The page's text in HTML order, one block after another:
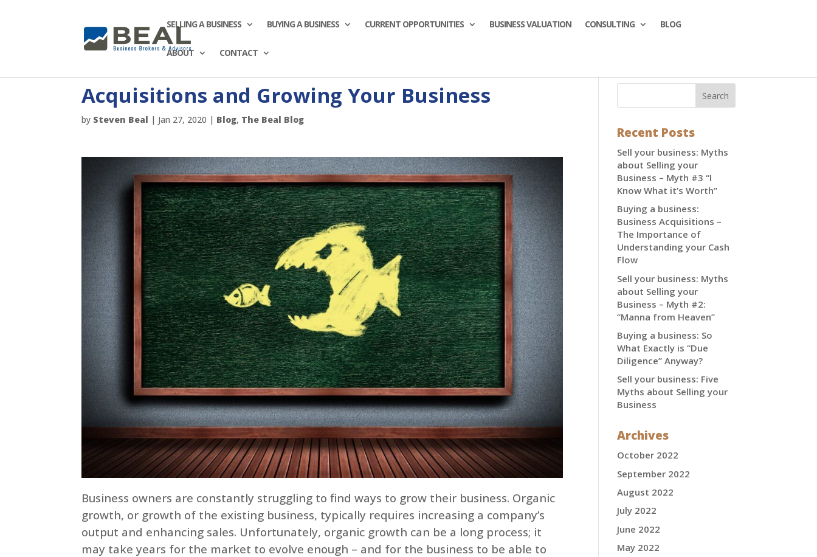
SELLING A BUSINESS BUYING A BUSINESS CURRENT OPPORTUNITIES BUSINESS VALUATION CONSULTING BLOG
ABOUT CONTACT
Acquisitions and Growing Your Business
by Steven Beal | Jan 27, 2020 | Blog, The Beal Blog
Business owners are constantly struggling to find ways to grow their business. Organic
growth, or growth of the existing business, typically requires increasing a company’s
output and enhancing sales. Unfortunately, organic growth can be a long process; it
may take years for the market to evolve enough – and for the business to be able to
Recent Posts
Sell your business: Myths
about Selling your
Business – Myth #3 “I
Know What it’s Worth”
Buying a business:
Business Acquisitions –
The Importance of
Understanding your Cash
Flow
Sell your business: Myths
about Selling your
Business – Myth #2:
“Manna from Heaven”
Buying a business: So
What Exactly is “Due
Diligence” Anyway?
Sell your business: Five
Myths about Selling your
Business
Archives
October 2022
September 2022
August 2022
July 2022
June 2022
May 2022